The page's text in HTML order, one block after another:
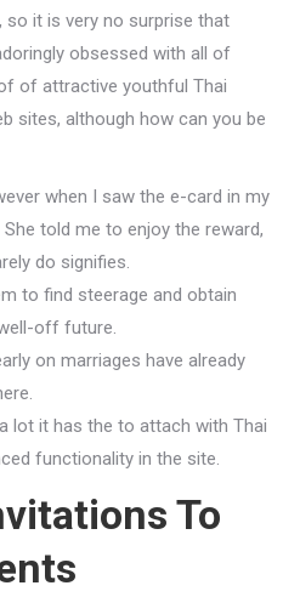
it is very no surprise that
obsessed with all of
of attractive youthful Thai
sites, although how can you be
when I saw the e-card in my
She told me to enjoy the reward,
do signifies.
to find steerage and obtain
off future.
on marriages have already
lot it has the to attach with Thai
functionality in the site.
To